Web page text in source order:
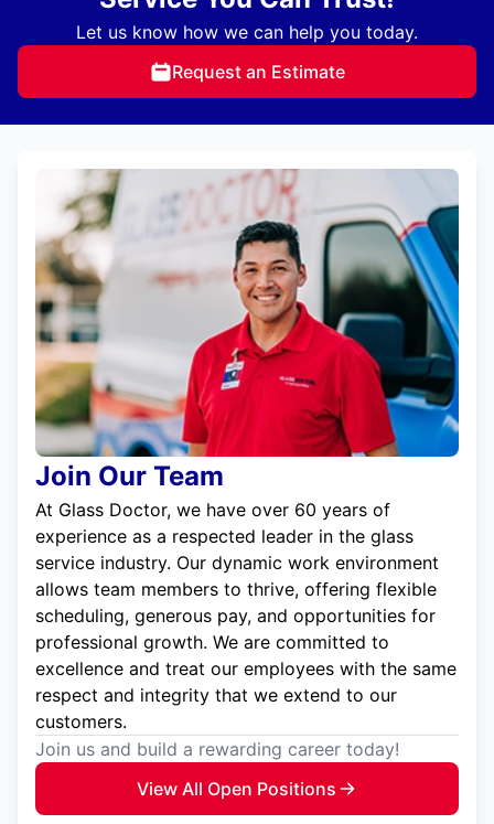
Let us know how we can help you today.
Request an Estimate
Join Our Team
At Glass Doctor, we have over 60 years of
experience as a respected leader in the glass
service industry. Our dynamic work environment
allows team members to thrive, offering flexible
scheduling, generous pay, and opportunities for
professional growth. We are committed to
excellence and treat our employees with the same
respect and integrity that we extend to our
customers.
Join us and build a rewarding career today!
View All Open Positions